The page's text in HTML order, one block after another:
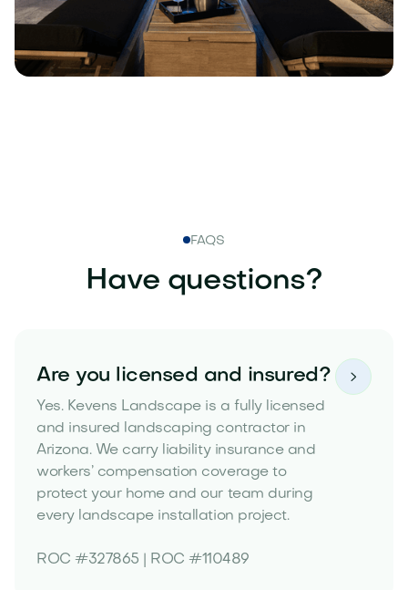
FAQS
Have questions?
Are you licensed and insured?
Yes. Kevens Landscape is a fully licensed
and insured landscaping contractor in
Arizona. We carry liability insurance and
workers’ compensation coverage to
protect your home and our team during
every landscape installation project.
ROC #327865 | ROC #110489
